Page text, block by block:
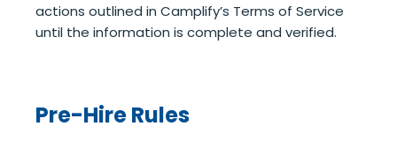
actions outlined in Camplify’s Terms of Service
until the information is complete and verified.
Pre-Hire Rules